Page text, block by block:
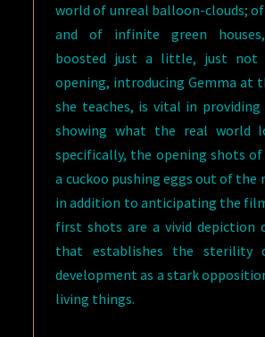
world of unreal balloon-clouds;
and of infinite green
boosted just a little, just not
opening, introducing Gemma at
she teaches, is vital in
showing what the real world
specifically, the opening shots
a cuckoo pushing eggs out of the
in addition to anticipating the
first shots are a vivid depiction
that establishes the sterility
development as a stark
living things.